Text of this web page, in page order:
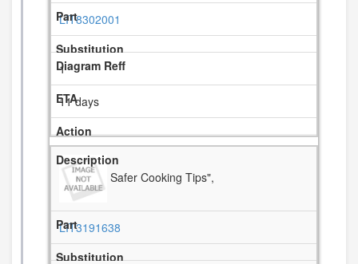
LIT8302001
1
11 days
Safer Cooking Tips",
LIT3191638